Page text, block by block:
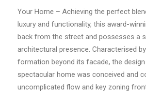
Your Home – Achieving the perfect
luxury and functionality, this award-
back from the street and possesses a
architectural presence. Characterised
formation beyond its facade, the
spectacular home was conceived and
uncomplicated flow and key zoning